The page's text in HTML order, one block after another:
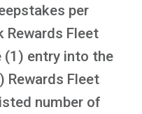
per
Rewards Fleet
(1) entry into the
Rewards Fleet
number of